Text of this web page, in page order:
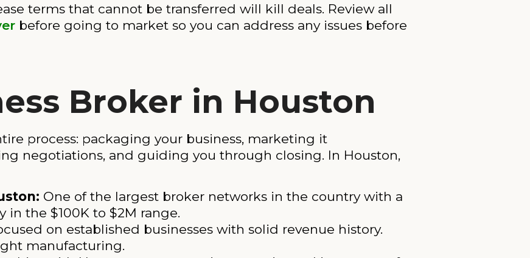
terms that cannot be transferred will kill deals. Review all
before going to market so you can address any issues before
Broker in Houston
process: packaging your business, marketing it
negotiations, and guiding you through closing. In Houston,
One of the largest broker networks in the country with a
in the $100K to $2M range.
on established businesses with solid revenue history.
manufacturing.